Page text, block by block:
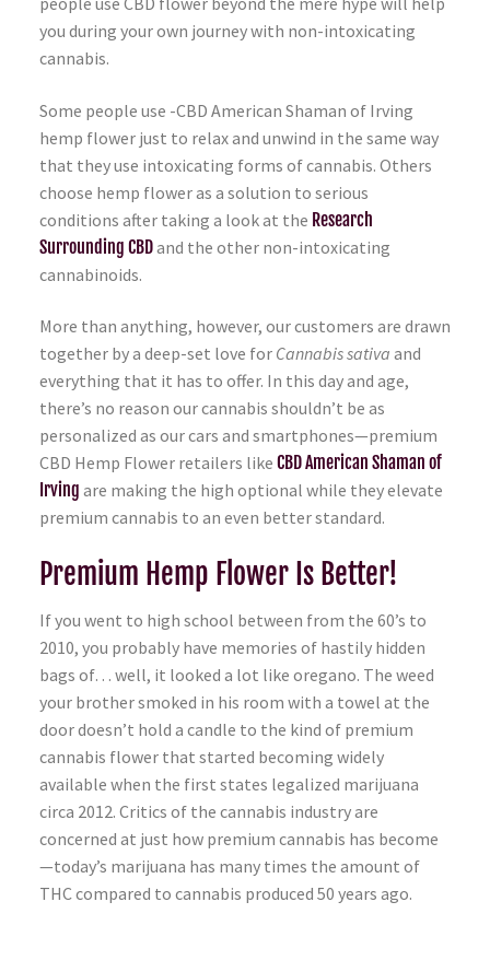
you during your own journey with non-intoxicating
cannabis.
Some people use -CBD American Shaman of Irving
hemp flower just to relax and unwind in the same way
that they use intoxicating forms of cannabis. Others
choose hemp flower as a solution to serious
conditions after taking a look at the Research
Surrounding CBDand the other non-intoxicating
cannabinoids.
More than anything, however, our customers are drawn
together by a deep-set love for Cannabis sativa and
everything that it has to offer. In this day and age,
there’s no reason our cannabis shouldn’t be as
personalized as our cars and smartphones—premium
CBD Hemp Flower retailers like CBD American Shaman of
Irving are making the high optional while they elevate
premium cannabis to an even better standard.
Premium Hemp Flower Is Better!
If you went to high school between from the 60’s to
2010, you probably have memories of hastily hidden
bags of… well, it looked a lot like oregano. The weed
your brother smoked in his room with a towel at the
door doesn’t hold a candle to the kind of premium
cannabis flower that started becoming widely
available when the first states legalized marijuana
circa 2012. Critics of the cannabis industry are
concerned at just how premium cannabis has become
—today’s marijuana has many times the amount of
THC compared to cannabis produced 50 years ago.